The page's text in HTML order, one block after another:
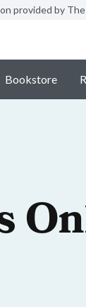
provided by The
Bookstore